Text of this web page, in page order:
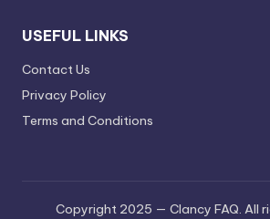
USEFUL LINKS
Contact Us
Privacy Policy
Terms and Conditions
Copyright 2025 — Clancy FAQ. All